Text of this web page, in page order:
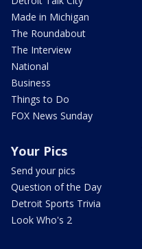
Made in Michigan
The Roundabout
The Interview
National
Business
Things to Do
FOX News Sunday
Your Pics
Send your pics
Question of the Day
Detroit Sports Trivia
Look Who's 2